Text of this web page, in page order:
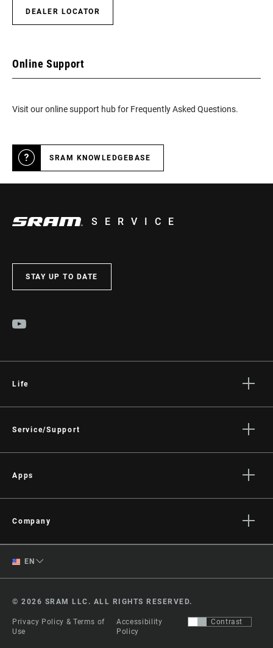
DEALER LOCATOR
Online Support
Visit our online support hub for Frequently Asked Questions.
SRAM KNOWLEDGEBASE
SERVICE
STAY UP TO DATE
Life
Culture
Service/Support
Dealer Support
Apps
AXS on Google Play
Company
Media
Logos
Locations
© 2026 SRAM LLC. ALL RIGHTS RESERVED.
Privacy Policy & Terms of
Use
Accessibility
Policy
Contrast
EN
English